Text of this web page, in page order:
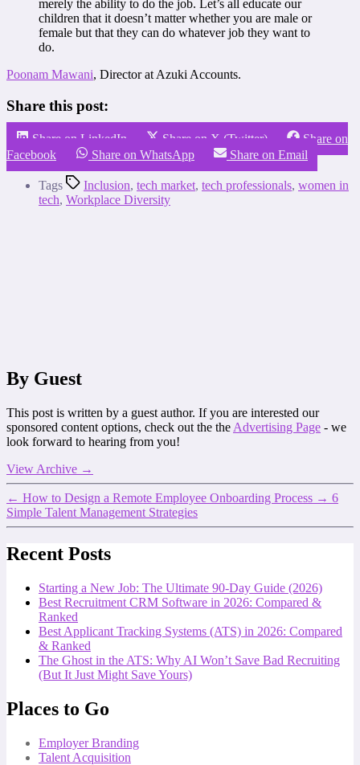
merely the ability to do the job. Let’s all educate our
children that it doesn’t matter whether you are male or
female but that they can do whatever job they want to
do.
Poonam Mawani, Director at Azuki Accounts.
Share this post:
Share on LinkedIn Share on X (Twitter)
Share on
Facebook
Share on WhatsApp Share on Email
Tags Inclusion, tech market, tech professionals, women in
tech, Workplace Diversity
By Guest
This post is written by a guest author. If you are interested our
sponsored content options, check out the the Advertising Page - we
look forward to hearing from you!
View Archive →
← How to Design a Remote Employee Onboarding Process → 6
Simple Talent Management Strategies
Recent Posts
Starting a New Job: The Ultimate 90-Day Guide (2026)
Best Recruitment CRM Software in 2026: Compared &
Ranked
Best Applicant Tracking Systems (ATS) in 2026: Compared
& Ranked
The Ghost in the ATS: Why AI Won’t Save Bad Recruiting
(But It Just Might Save Yours)
Places to Go
Employer Branding
Talent Acquisition